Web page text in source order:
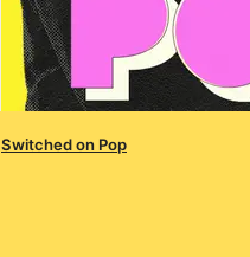
Switched on Pop